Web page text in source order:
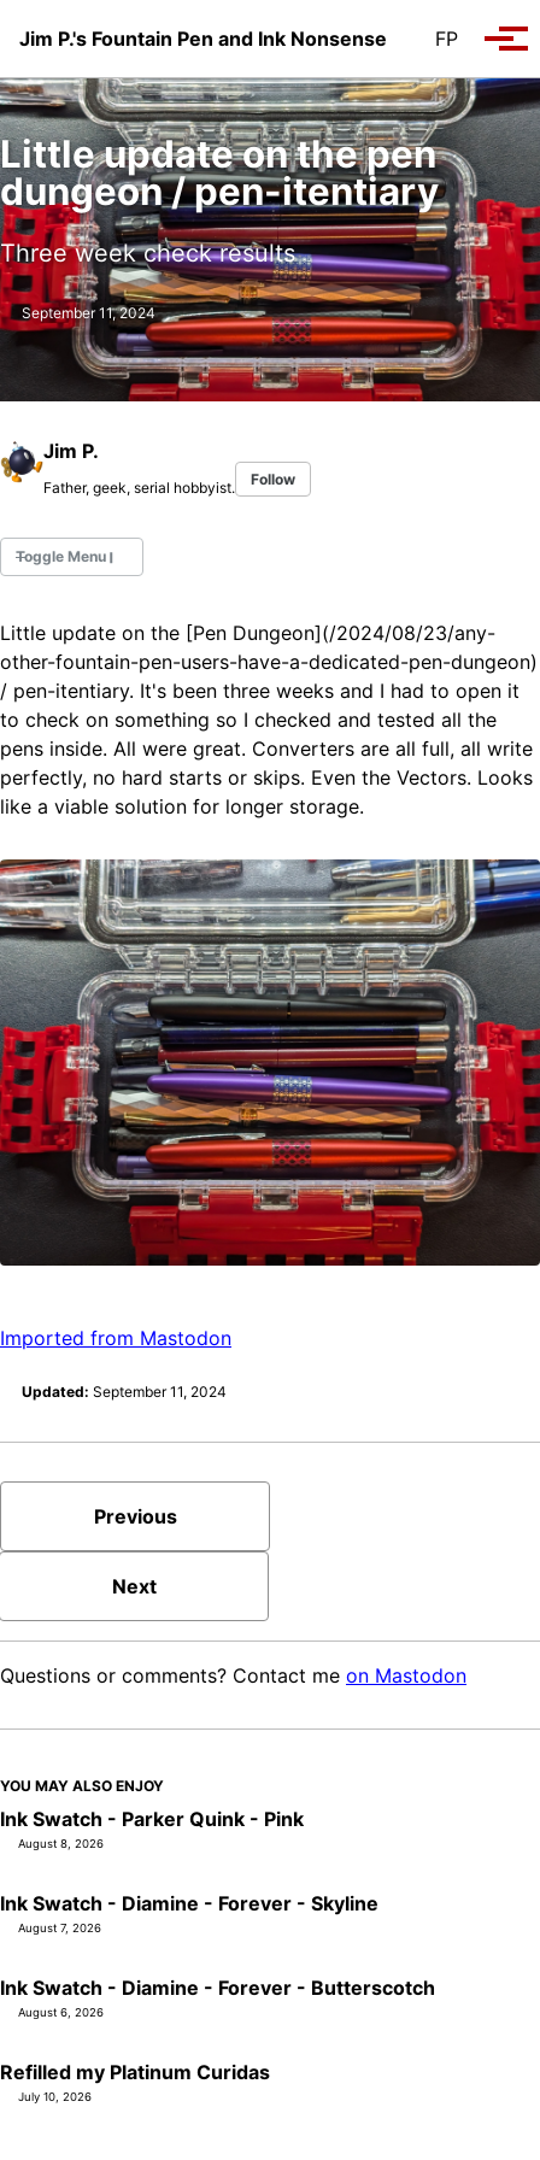
Jim P.'s Fountain Pen and Ink Nonsense
FP
Little update on the pen
dungeon / pen-itentiary
Three week check results
September 11, 2024
Jim P.
Father, geek, serial hobbyist. Follow
Toggle Menu
Fountain Pens
Ink Swatches
Ultraviolet / Fluorecent
Paper
All Posts
All Posts by Tag
All Posts by Year
Search
ABOUT
Little update on the [Pen Dungeon](/2024/08/23/any-
other-fountain-pen-users-have-a-dedicated-pen-dungeon)
/ pen-itentiary. It's been three weeks and I had to open it
to check on something so I checked and tested all the
pens inside. All were great. Converters are all full, all write
perfectly, no hard starts or skips. Even the Vectors. Looks
like a viable solution for longer storage.
Imported from Mastodon
Updated: September 11, 2024
Previous
Next
Questions or comments? Contact me on Mastodon
YOU MAY ALSO ENJOY
Ink Swatch - Parker Quink - Pink
August 8, 2026
Ink Swatch - Diamine - Forever - Skyline
August 7, 2026
Ink Swatch - Diamine - Forever - Butterscotch
August 6, 2026
Refilled my Platinum Curidas
July 10, 2026